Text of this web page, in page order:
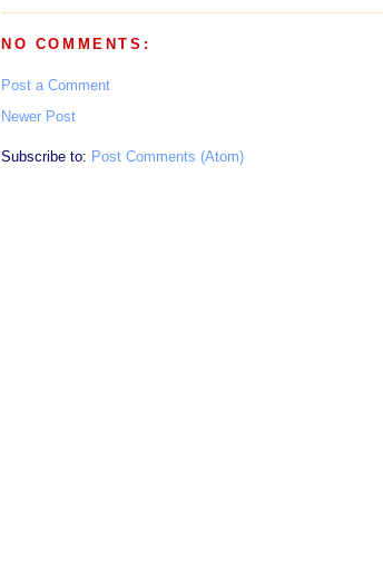
NO COMMENTS:
Post a Comment
Newer Post
Subscribe to: Post Comments (Atom)